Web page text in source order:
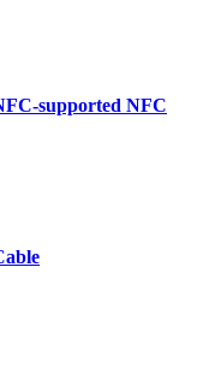
supported NFC